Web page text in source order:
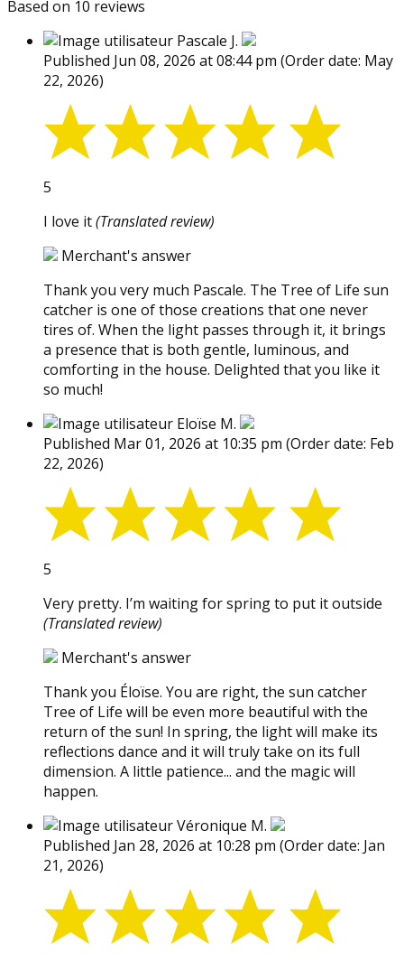
Based on 10 reviews
Pascale J.
Published Jun 08, 2026 at 08:44 pm (Order date: May
22, 2026)
5
I love it(Translated review)
Merchant's answer
Thank you very much Pascale. The Tree of Life sun
catcher is one of those creations that one never
tires of. When the light passes through it, it brings
a presence that is both gentle, luminous, and
comforting in the house. Delighted that you like it
so much!
Eloïse M.
Published Mar 01, 2026 at 10:35 pm (Order date: Feb
22, 2026)
5
Very pretty. I’m waiting for spring to put it outside
(Translated review)
Merchant's answer
Thank you Éloïse. You are right, the sun catcher
Tree of Life will be even more beautiful with the
return of the sun! In spring, the light will make its
reflections dance and it will truly take on its full
dimension. A little patience... and the magic will
happen.
Véronique M.
Published Jan 28, 2026 at 10:28 pm (Order date: Jan
21, 2026)